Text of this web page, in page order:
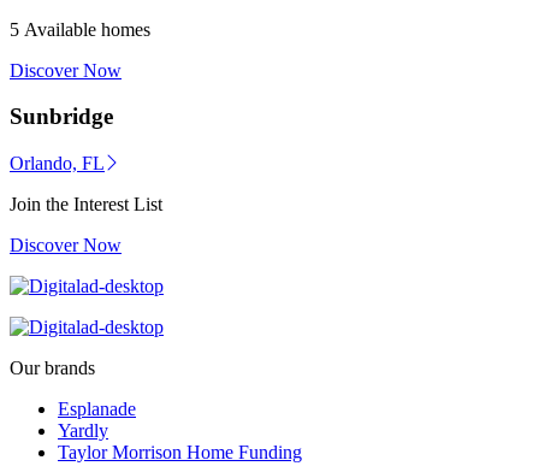
5 Available homes
Discover Now
Sunbridge
Orlando, FL
Join the Interest List
Discover Now
Our brands
Esplanade
Yardly
Taylor Morrison Home Funding